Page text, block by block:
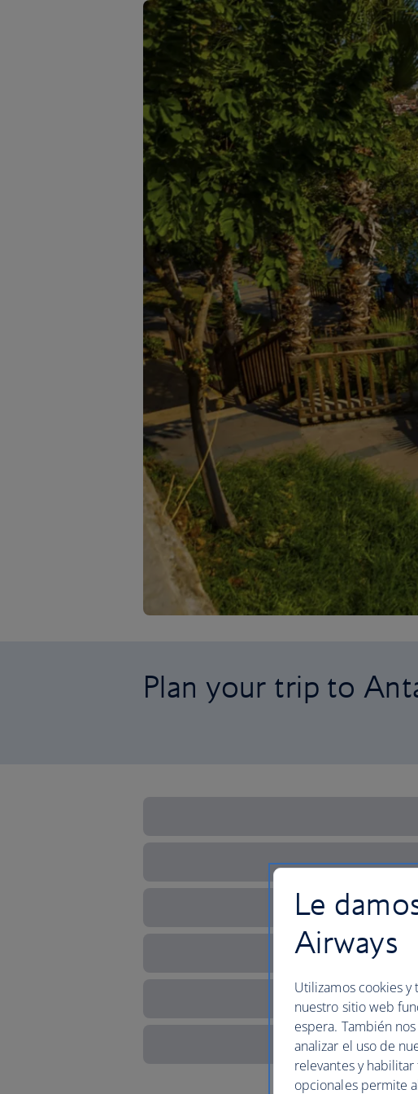
Plan your trip to
Le
Airways
Utilizamos cookies y
nuestro sitio web
espera. También
analizar el uso de
relevantes y
opcionales permite